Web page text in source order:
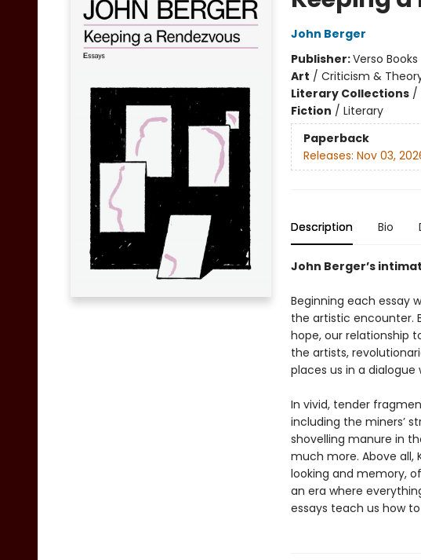
John Berger
Publisher:Verso Books
Art / Criticism &
Literary Collections/
Fiction / Literary
Paperback
Releases: Nov 03,
Description Bio
John Berger’s
Beginning each essay
the artistic encounter.
hope, our relationship
the artists,
places us in a dialogue
In vivid, tender
including the miners’
shovelling manure in
much more. Above all,
looking and memory,
an era where
essays teach us how